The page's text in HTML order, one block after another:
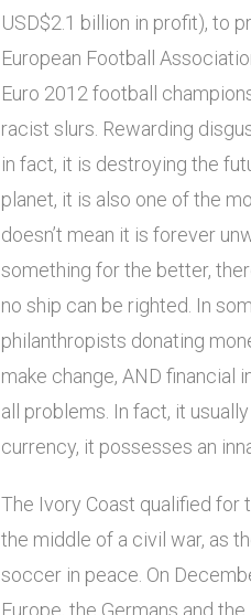
USD$2.1 billion in profit), to
European Football
Euro 2012 football
racist slurs. Rewarding
in fact, it is destroying the
planet, it is also one of the
doesn’t mean it is forever
something for the better,
no ship can be righted. In
philanthropists donating
make change, AND financial
all problems. In fact, it
currency, it possesses an
The Ivory Coast qualified for
the middle of a civil war, as
soccer in peace. On
Europe, the Germans and